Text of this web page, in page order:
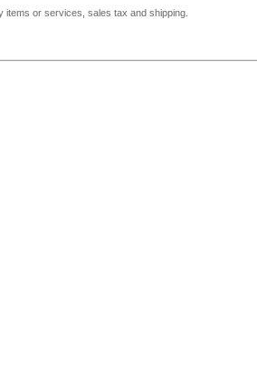
or services, sales tax and shipping.